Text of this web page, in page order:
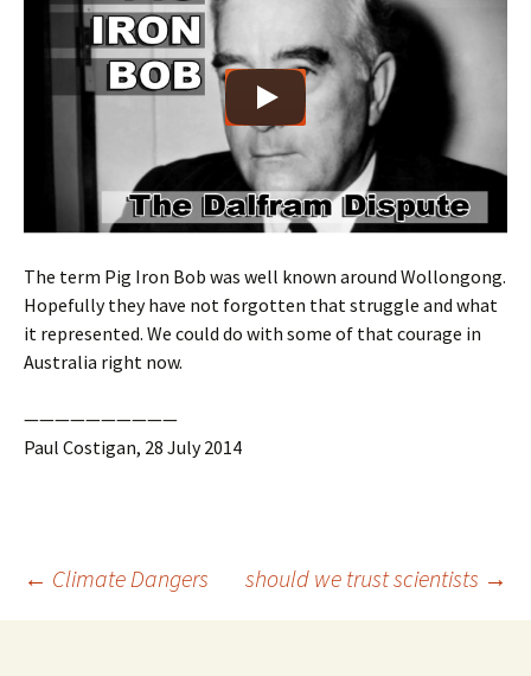
The term Pig Iron Bob was well known around Wollongong.
Hopefully they have not forgotten that struggle and what
it represented. We could do with some of that courage in
Australia right now.
——————————
Paul Costigan, 28 July 2014
Post
← Climate Dangers should we trust scientists →